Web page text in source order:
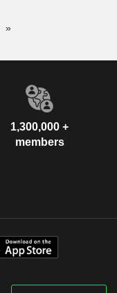
1,300,000 +
members